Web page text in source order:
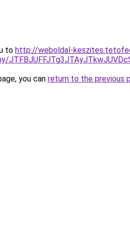
to http://weboldal-
you can return to the previous